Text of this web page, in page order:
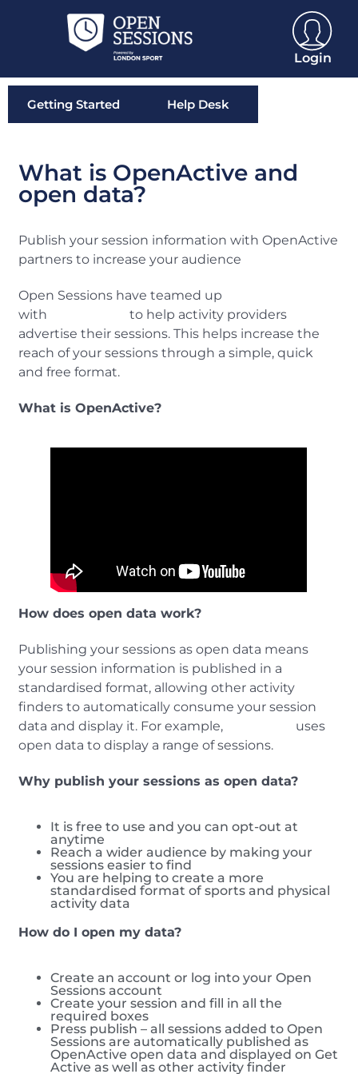
Login
Getting Started Help Desk
What is OpenActive and
open data?
Publish your session information with OpenActive
partners to increase your audience
Open Sessions have teamed up
with
to help activity providers
advertise their sessions. This helps increase the
reach of your sessions through a simple, quick
and free format.
What is OpenActive?
How does open data work?
Publishing your sessions as open data means
your session information is published in a
standardised format, allowing other activity
finders to automatically consume your session
data and display it. For example,
uses
open data to display a range of sessions.
Why publish your sessions as open data?
It is free to use and you can opt-out at
anytime
Reach a wider audience by making your
sessions easier to find
You are helping to create a more
standardised format of sports and physical
activity data
How do I open my data?
Create an account or log into your Open
Sessions account
Create your session and fill in all the
required boxes
Press publish – all sessions added to Open
Sessions are automatically published as
OpenActive open data and displayed on Get
Active as well as other activity finder